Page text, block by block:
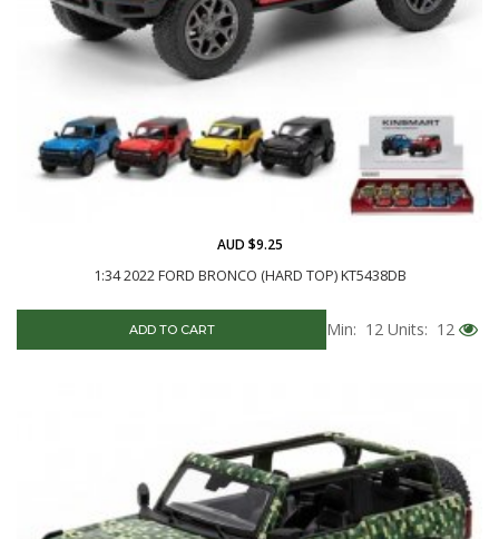
1:34 2022 FORD BRONCO (HARD TOP) KT5438DB
AUD $9.25
ADD TO CART Min: 12 Units: 12